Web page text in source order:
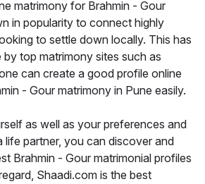
matrimony for Brahmin - Gour
in popularity to connect highly
to settle down locally. This has
by top matrimony sites such as
can create a good profile online
- Gour matrimony in Pune easily.
as well as your preferences and
partner, you can discover and
Brahmin - Gour matrimonial profiles
Shaadi.com is the best